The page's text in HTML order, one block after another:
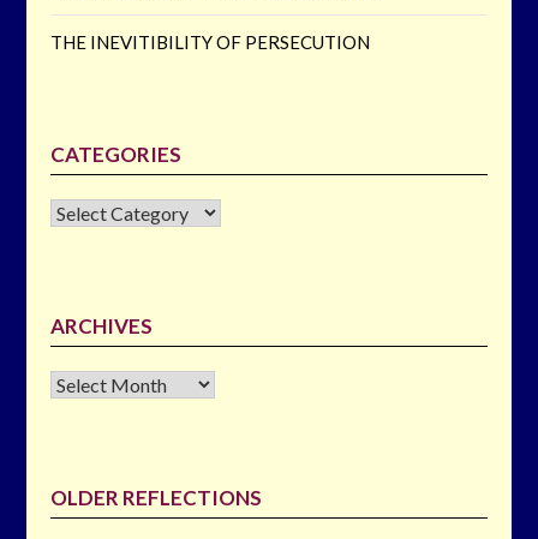
THE INEVITIBILITY OF PERSECUTION
CATEGORIES
CATEGORIES
ARCHIVES
Archives
OLDER REFLECTIONS